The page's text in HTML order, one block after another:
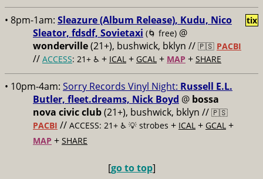
• 8pm-1am: Sleazure (Album Release), Kudu, Nico
Sleator, fdsdf, Sovietaxi (🌀 free) @
wonderville(21+), bushwick, bklyn // 🇵🇸 PACBI
// ACCESS: 21+ ♿️ + ICAL + GCAL + MAP + SHARE
tix
• 10pm-4am: Sorry Records Vinyl Night: Russell E.L.
Butler, fleet.dreams, Nick Boyd @ bossa
nova civic club(21+), bushwick, bklyn // 🇵🇸
PACBI // ACCESS: 21+ ♿️ 💡 strobes + ICAL + GCAL +
MAP + SHARE
[go to top]